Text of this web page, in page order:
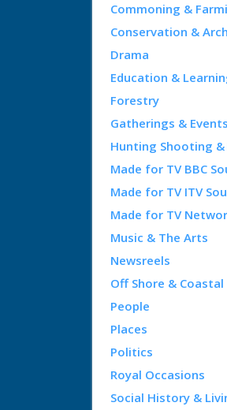
Commoning &
Conservation &
Drama
Education &
Forestry
Gatherings & Events
Hunting Shooting &
Made for TV BBC
Made for TV ITV
Made for TV
Music & The Arts
Newsreels
Off Shore & Coastal
People
Places
Politics
Royal Occasions
Social History &